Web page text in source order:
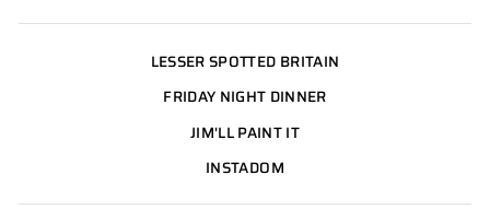
LESSER SPOTTED BRITAIN
FRIDAY NIGHT DINNER
JIM'LL PAINT IT
INSTADOM